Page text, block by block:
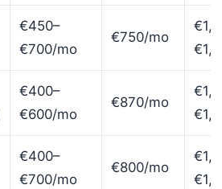
€450–
€700/mo
€750/mo
€400–
€600/mo
€870/mo
€400–
€700/mo
€800/mo